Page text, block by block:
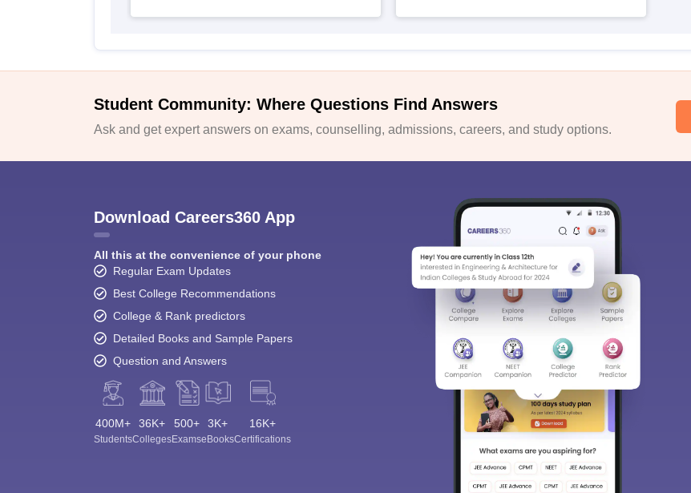
Student Community: Where Questions Find Answers
Ask and get expert answers on exams, counselling, admissions, careers, and study options.
Download Careers360 App
All this at the convenience of your phone
Regular Exam Updates
Best College Recommendations
College & Rank predictors
Detailed Books and Sample Papers
Question and Answers
400M+
Students
36K+
Colleges
500+
Exams
3K+
eBooks
16K+
Certifications